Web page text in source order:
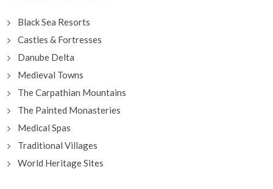
Black Sea Resorts
Castles & Fortresses
Danube Delta
Medieval Towns
The Carpathian Mountains
The Painted Monasteries
Medical Spas
Traditional Villages
World Heritage Sites